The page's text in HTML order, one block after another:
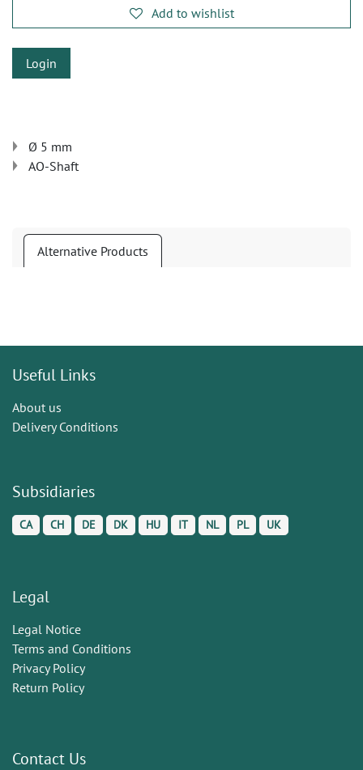
Add to wishlist
Login
Ø 5 mm
AO-Shaft
Alternative Products
Useful Links
About us
Delivery Conditions
Subsidiaries
CA CH DE DK HU IT NL PL UK
Legal
Legal Notice
Terms and Conditions
Privacy Policy
Return Policy
Contact Us